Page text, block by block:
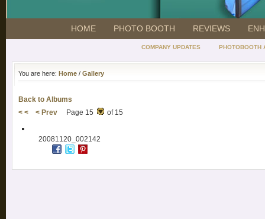
HOME PHOTO BOOTH REVIEWS
COMPANY UPDATES PHOTOBOOTH
You are here: Home / Gallery
Back to Albums
< <
< Prev Page 15 of 15
20081120_002142